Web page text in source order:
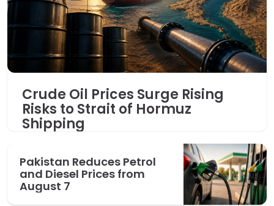
Crude Oil Prices Surge Rising
Risks to Strait of Hormuz
Shipping
Pakistan Reduces Petrol
and Diesel Prices from
August 7